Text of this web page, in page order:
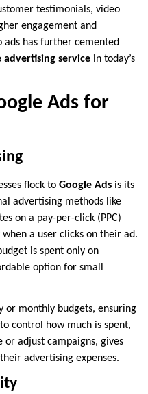
testimonials, video
engagement and
ads has further cemented
advertising service in today’s
Ads for
flock to Google Ads is its
advertising methods like
on a pay-per-click (PPC)
a user clicks on their ad.
is spent only on
option for small
or monthly budgets, ensuring
control how much is spent,
adjust campaigns, gives
advertising expenses.